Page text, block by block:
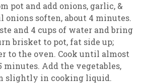
pot and add onions, garlic, &
onions soften, about 4 minutes.
and 4 cups of water and bring
brisket to pot, fat side up;
to the oven. Cook until almost
minutes. Add the vegetables,
slightly in cooking liquid.